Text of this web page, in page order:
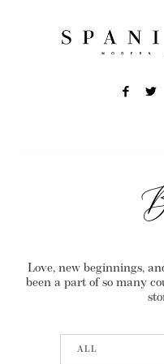
Love, new beginnings,
been a part of so many